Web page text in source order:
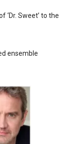
Sweet’ to the
ensemble